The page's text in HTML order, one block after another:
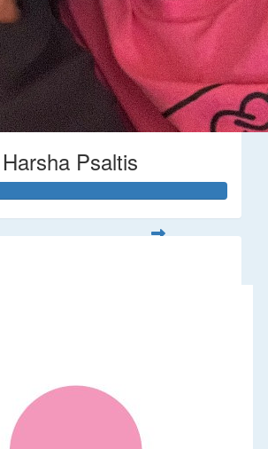
Harsha Psaltis